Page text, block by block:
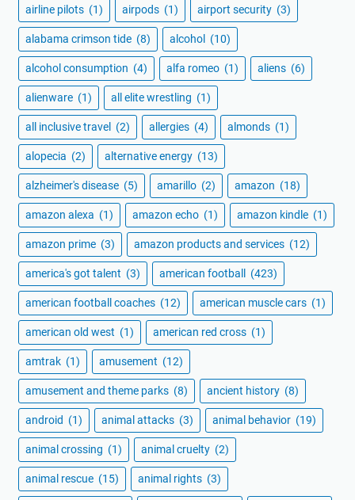
airline pilots (1) airpods (1) airport security (3)
alabama crimson tide (8) alcohol (10)
alcohol consumption (4) alfa romeo (1) aliens (6)
alienware (1) all elite wrestling (1)
all inclusive travel (2) allergies (4) almonds (1)
alopecia (2) alternative energy (13)
alzheimer's disease (5) amarillo (2) amazon (18)
amazon alexa (1) amazon echo (1) amazon kindle (1)
amazon prime (3) amazon products and services (12)
america's got talent (3) american football (423)
american football coaches (12) american muscle cars (1)
american old west (1) american red cross (1)
amtrak (1) amusement (12)
amusement and theme parks (8) ancient history (8)
android (1) animal attacks (3) animal behavior (19)
animal crossing (1) animal cruelty (2)
animal rescue (15) animal rights (3)